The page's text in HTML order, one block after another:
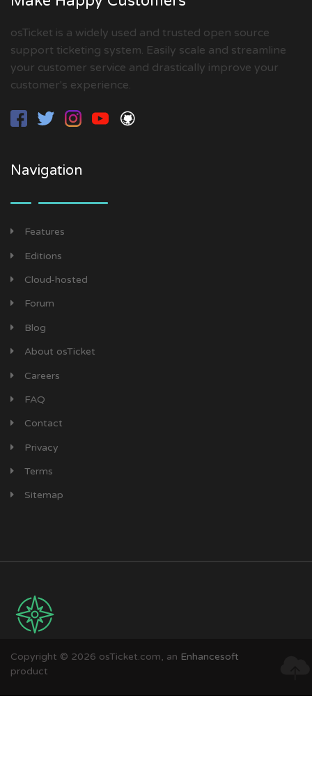
osTicket is a widely used and trusted open source
support ticketing system. Easily scale and streamline
your customer service and drastically improve your
customer's experience.
Navigation
Features
Editions
Cloud-hosted
Forum
Blog
About osTicket
Careers
FAQ
Contact
Privacy
Terms
Sitemap
Copyright © 2026 osTicket.com, an Enhancesoft
product